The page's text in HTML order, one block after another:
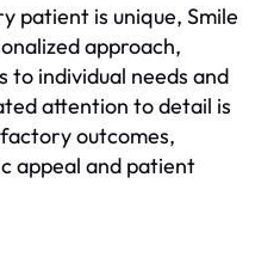
patient is unique, Smile
approach,
individual needs and
attention to detail is
outcomes,
appeal and patient